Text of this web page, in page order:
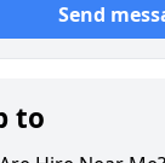
Send
to